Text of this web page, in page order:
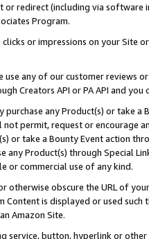
redirect (including via software
Program.
or impressions on your Site
any of our customer reviews
Creators API or PA API and
any Product(s) or take
permit, request or encourage
or take a Bounty Event action
any Product(s) through Special
or commercial use of any kind.
otherwise obscure the URL of
Content is displayed or used
Amazon Site.
service, button, hyperlink or